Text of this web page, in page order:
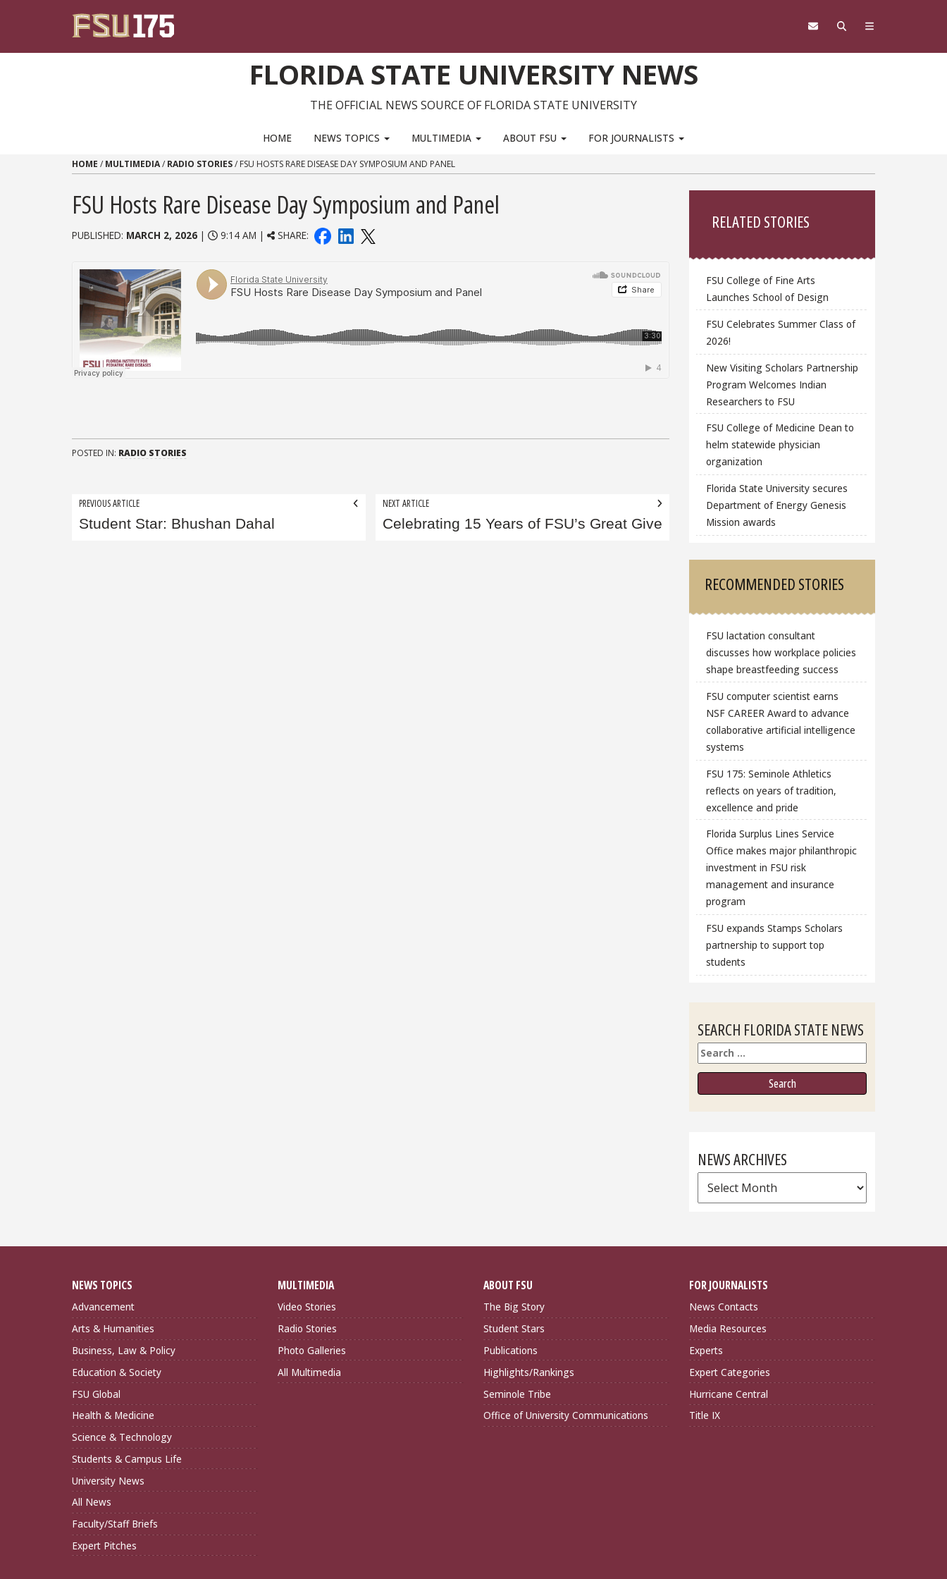
FLORIDA STATE UNIVERSITY NEWS
THE OFFICIAL NEWS SOURCE OF FLORIDA STATE UNIVERSITY
HOME NEWS TOPICS MULTIMEDIA ABOUT FSU FOR JOURNALISTS
HOME / MULTIMEDIA/ RADIO STORIES/ FSU HOSTS RARE DISEASE DAY SYMPOSIUM AND PANEL
FSU Hosts Rare Disease Day Symposium and Panel
PUBLISHED: MARCH 2, 2026 | 9:14 AM | SHARE:
POSTED IN: RADIO STORIES
Post
navigation
PREVIOUS ARTICLE
Student Star: Bhushan Dahal
NEXT ARTICLE
Celebrating 15 Years of FSU’s Great Give
RELATED STORIES
FSU College of Fine Arts
Launches School of Design
FSU Celebrates Summer Class of
2026!
New Visiting Scholars Partnership
Program Welcomes Indian
Researchers to FSU
FSU College of Medicine Dean to
helm statewide physician
organization
Florida State University secures
Department of Energy Genesis
Mission awards
RECOMMENDED STORIES
FSU lactation consultant
discusses how workplace policies
shape breastfeeding success
FSU computer scientist earns
NSF CAREER Award to advance
collaborative artificial intelligence
systems
FSU 175: Seminole Athletics
reflects on years of tradition,
excellence and pride
Florida Surplus Lines Service
Office makes major philanthropic
investment in FSU risk
management and insurance
program
FSU expands Stamps Scholars
partnership to support top
students
SEARCH FLORIDA STATE NEWS
Search
NEWS ARCHIVES
News
Archives
NEWS TOPICS
Advancement
Arts & Humanities
Business, Law & Policy
Education & Society
FSU Global
Health & Medicine
Science & Technology
Students & Campus Life
University News
All News
Faculty/Staff Briefs
Expert Pitches
MULTIMEDIA
Video Stories
Radio Stories
Photo Galleries
All Multimedia
ABOUT FSU
The Big Story
Student Stars
Publications
Highlights/Rankings
Seminole Tribe
Office of University Communications
FOR JOURNALISTS
News Contacts
Media Resources
Experts
Expert Categories
Hurricane Central
Title IX